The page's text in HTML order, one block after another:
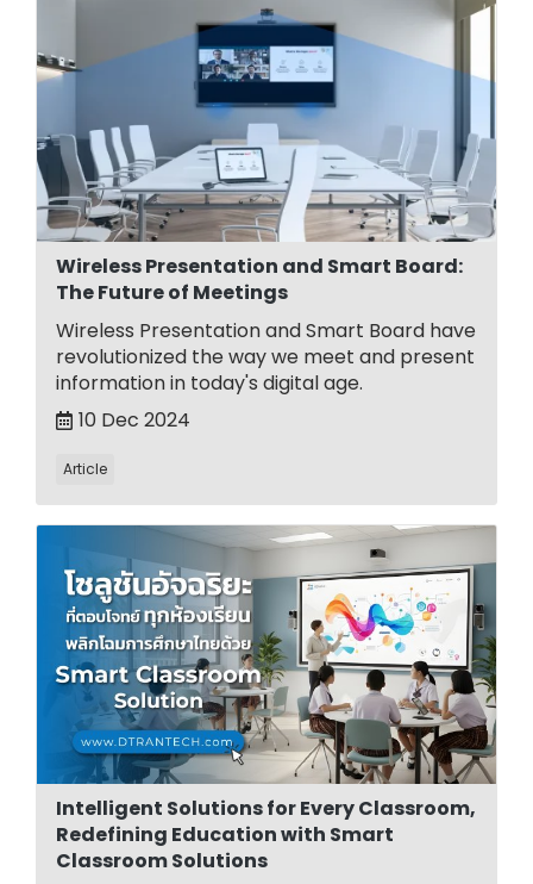
Wireless Presentation and Smart Board:
The Future of Meetings
Wireless Presentation and Smart Board have
revolutionized the way we meet and present
information in today's digital age.
10 Dec 2024
Article
Intelligent Solutions for Every Classroom,
Redefining Education with Smart
Classroom Solutions